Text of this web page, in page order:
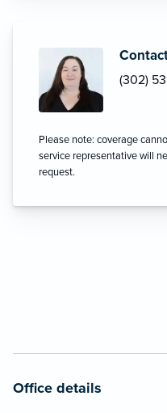
(302)
Please note: coverage
service representative will
request.
Office details